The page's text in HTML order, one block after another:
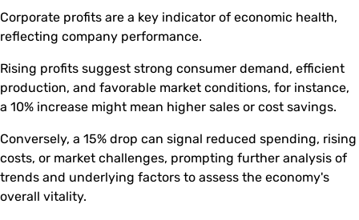
Corporate profits are a key indicator of economic health,
reflecting company performance.
Rising profits suggest strong consumer demand, efficient
production, and favorable market conditions, for instance,
a 10% increase might mean higher sales or cost savings.
Conversely, a 15% drop can signal reduced spending, rising
costs, or market challenges, prompting further analysis of
trends and underlying factors to assess the economy's
overall vitality.